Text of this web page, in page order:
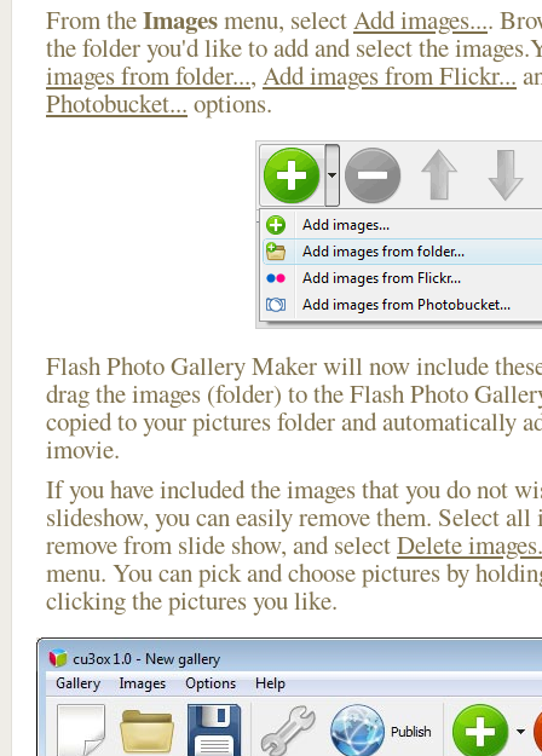
From theImagesmenu, selectAdd images....
the folder you'd like to add and select the
images from folder..., Add images from Flickr...
Photobucket... options.
Flash Photo Gallery Maker will now include
drag the images (folder) to the Flash Photo
copied to your pictures folder and automatically
imovie.
If you have included the images that you do not
slideshow, you can easily remove them. Select
remove from slide show, and selectDelete
menu. You can pick and choose pictures by
clicking the pictures you like.